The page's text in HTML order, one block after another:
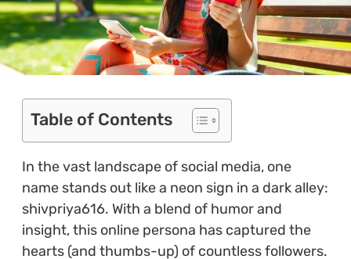
Table of Contents
In the vast landscape of social media, one
name stands out like a neon sign in a dark alley:
shivpriya616. With a blend of humor and
insight, this online persona has captured the
hearts (and thumbs-up) of countless followers.